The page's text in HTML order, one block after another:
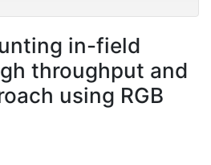
in-field
throughput and
using RGB